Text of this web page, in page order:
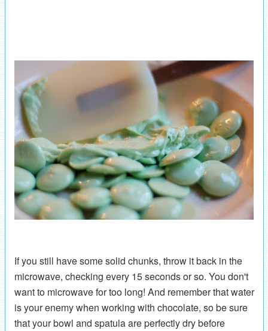
If you still have some solid chunks, throw it back in the
microwave, checking every 15 seconds or so. You don't
want to microwave for too long! And remember that water
is your enemy when working with chocolate, so be sure
that your bowl and spatula are perfectly dry before